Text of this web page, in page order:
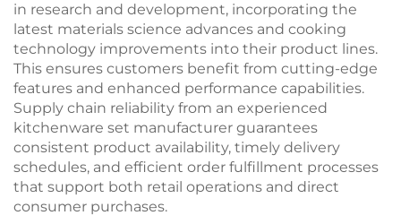
in research and development, incorporating the
latest materials science advances and cooking
technology improvements into their product lines.
This ensures customers benefit from cutting-edge
features and enhanced performance capabilities.
Supply chain reliability from an experienced
kitchenware set manufacturer guarantees
consistent product availability, timely delivery
schedules, and efficient order fulfillment processes
that support both retail operations and direct
consumer purchases.